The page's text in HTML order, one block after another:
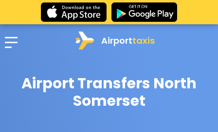
Airporttaxis
Airport Transfers North
Somerset